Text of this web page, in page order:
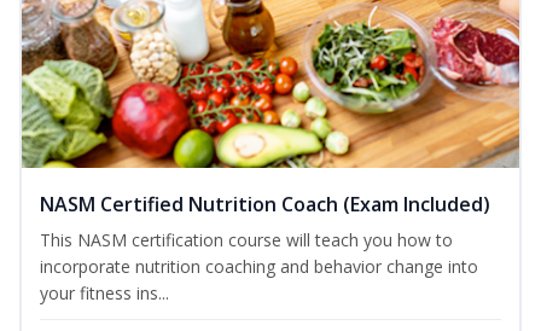
NASM Certified Nutrition Coach (Exam Included)
This NASM certification course will teach you how to
incorporate nutrition coaching and behavior change into
your fitness ins...